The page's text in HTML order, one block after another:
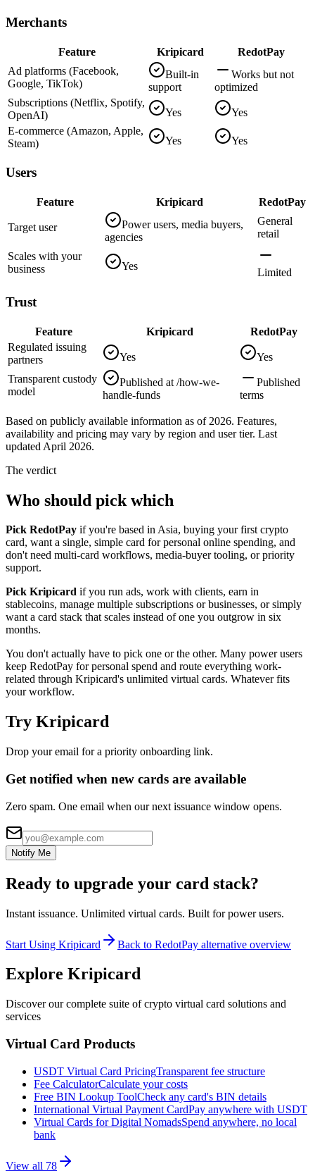
Merchants
Feature Kripicard
RedotPay
Ad platforms (Facebook,
Google, TikTok)
Built-in
support
Works but not
optimized
Subscriptions (Netflix, Spotify,
OpenAI)
Yes
Yes
E-commerce (Amazon, Apple,
Steam)
Yes Yes
Users
Feature Kripicard RedotPay
Target user
Power users, media buyers,
agencies
General
retail
Scales with your
business
Yes
Limited
Trust
Feature Kripicard
RedotPay
Regulated issuing
partners
Yes
Yes
Transparent custody
model
Published at /how-we-
handle-funds
Published
terms
Based on publicly available information as of 2026. Features,
availability and pricing may vary by region and user tier. Last
updated April 2026.
The verdict
Who should pick which
Pick RedotPay if you're based in Asia, buying your first crypto
card, want a single, simple card for personal online spending, and
don't need multi-card workflows, media-buyer tooling, or priority
support.
Pick Kripicard if you run ads, work with clients, earn in
stablecoins, manage multiple subscriptions or businesses, or simply
want a card stack that scales instead of one you outgrow in six
months.
You don't actually have to pick one or the other. Many power users
keep RedotPay for personal spend and route everything work-
related through Kripicard's unlimited virtual cards. Whatever fits
your workflow.
Try Kripicard
Drop your email for a priority onboarding link.
Get notified when new cards are available
Zero spam. One email when our next issuance window opens.
Notify Me
Ready to upgrade your card stack?
Instant issuance. Unlimited virtual cards. Built for power users.
Start Using Kripicard Back to RedotPay alternative overview
Explore Kripicard
Discover our complete suite of crypto virtual card solutions and
services
Virtual Card Products
USDT Virtual Card PricingTransparent fee structure
Fee CalculatorCalculate your costs
Free BIN Lookup ToolCheck any card's BIN details
International Virtual Payment CardPay anywhere with USDT
Virtual Cards for Digital NomadsSpend anywhere, no local
bank
View all 78